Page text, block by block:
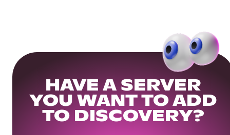
HAVE A SERVER
YOU WANT TO ADD
TO DISCOVERY?